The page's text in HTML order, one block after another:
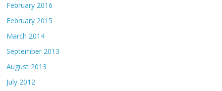
February 2016
February 2015
March 2014
September 2013
August 2013
July 2012